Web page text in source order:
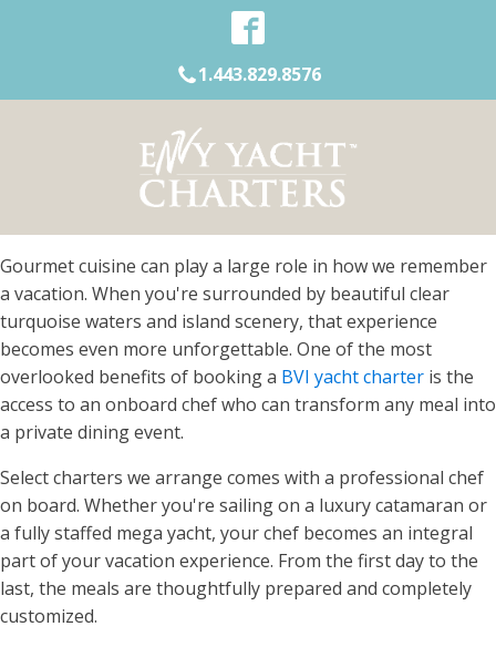
1.443.829.8576
Gourmet cuisine can play a large role in how we remember
a vacation. When you're surrounded by beautiful clear
turquoise waters and island scenery, that experience
becomes even more unforgettable. One of the most
overlooked benefits of booking a BVI yacht charter is the
access to an onboard chef who can transform any meal into
a private dining event.
Select charters we arrange comes with a professional chef
on board. Whether you're sailing on a luxury catamaran or
a fully staffed mega yacht, your chef becomes an integral
part of your vacation experience. From the first day to the
last, the meals are thoughtfully prepared and completely
customized.